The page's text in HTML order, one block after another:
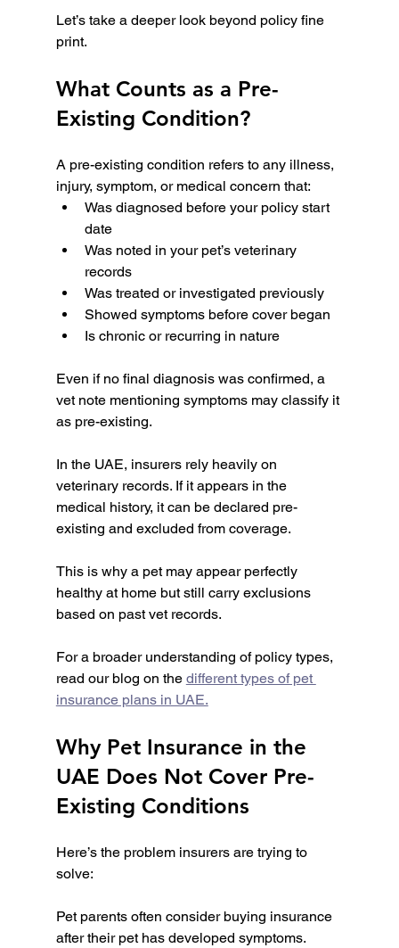
Let’s take a deeper look beyond policy fine
print.
What Counts as a Pre-
Existing Condition?
A pre-existing condition refers to any illness,
injury, symptom, or medical concern that:
Was diagnosed before your policy start
date
Was noted in your pet’s veterinary
records
Was treated or investigated previously
Showed symptoms before cover began
Is chronic or recurring in nature
Even if no final diagnosis was confirmed, a
vet note mentioning symptoms may classify it
as pre-existing.
In the UAE, insurers rely heavily on
veterinary records. If it appears in the
medical history, it can be declared pre-
existing and excluded from coverage.
This is why a pet may appear perfectly
healthy at home but still carry exclusions
based on past vet records.
For a broader understanding of policy types,
read our blog on the different types of pet
insurance plans in UAE.
Why Pet Insurance in the
UAE Does Not Cover Pre-
Existing Conditions
Here’s the problem insurers are trying to
solve:
Pet parents often consider buying insurance
after their pet has developed symptoms.